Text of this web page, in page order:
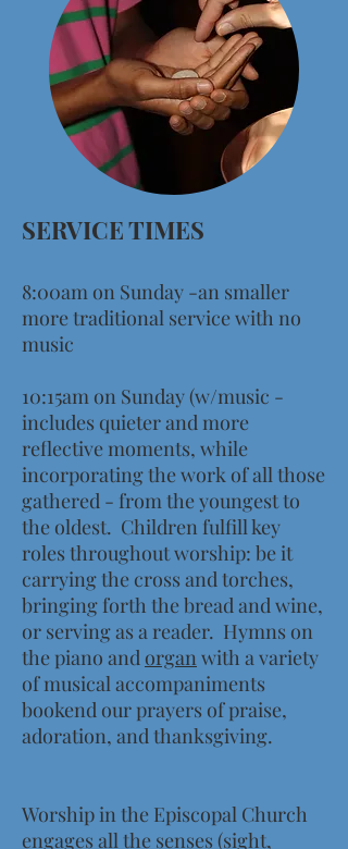
SERVICE TIMES
8:00am on Sunday -an smaller
more traditional service with no
music
10:15am on Sunday (w/music -
includes quieter and more
reflective moments, while
incorporating the work of all those
gathered - from the youngest to
the oldest. Children fulfill key
roles throughout worship: be it
carrying the crossand torches,
bringing forth the bread and wine,
or serving as a reader. Hymns on
the piano and organwith a variety
of musical accompaniments
bookend our prayers of praise,
adoration, and thanksgiving.
Worship in the Episcopal Church
engages all the senses (sight,